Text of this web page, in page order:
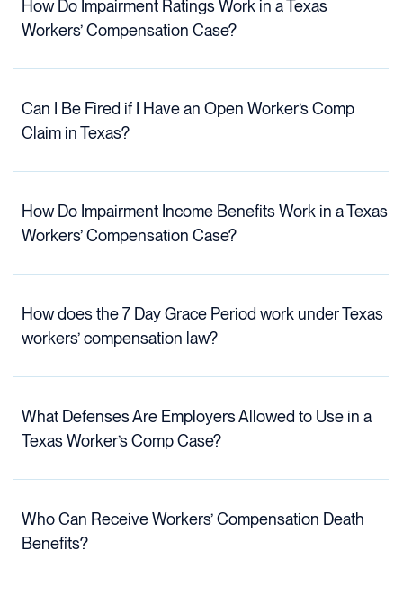
How Do Impairment Ratings Work in a Texas
Workers’ Compensation Case?
Can I Be Fired if I Have an Open Worker’s Comp
Claim in Texas?
How Do Impairment Income Benefits Work in a Texas
Workers’ Compensation Case?
How does the 7 Day Grace Period work under Texas
workers’ compensation law?
What Defenses Are Employers Allowed to Use in a
Texas Worker’s Comp Case?
Who Can Receive Workers’ Compensation Death
Benefits?